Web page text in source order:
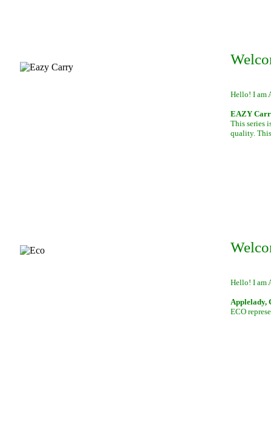
Hello! I am
EAZY
This series
quality.
Hello! I am
Applelady,
ECO